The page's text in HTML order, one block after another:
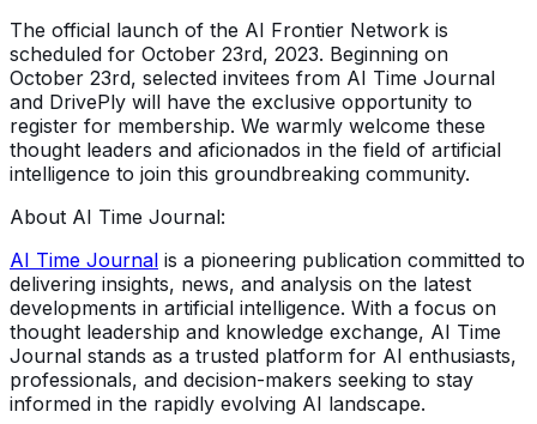
The official launch of the AI Frontier Network is
scheduled for October 23rd, 2023. Beginning on
October 23rd, selected invitees from AI Time Journal
and DrivePly will have the exclusive opportunity to
register for membership. We warmly welcome these
thought leaders and aficionados in the field of artificial
intelligence to join this groundbreaking community.
About AI Time Journal:
AI Time Journal is a pioneering publication committed to
delivering insights, news, and analysis on the latest
developments in artificial intelligence. With a focus on
thought leadership and knowledge exchange, AI Time
Journal stands as a trusted platform for AI enthusiasts,
professionals, and decision-makers seeking to stay
informed in the rapidly evolving AI landscape.